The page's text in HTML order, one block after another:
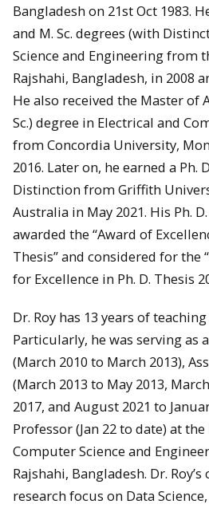
Bangladesh on 21st Oct 1983.
and M. Sc. degrees (with
Science and Engineering from
Rajshahi, Bangladesh, in 2008
He also received the Master of
Sc.) degree in Electrical and
from Concordia University,
2016. Later on, he earned a Ph.
Distinction from Griffith
Australia in May 2021. His Ph.
awarded the “Award of
Thesis” and considered for the
for Excellence in Ph. D. Thesis
Dr. Roy has 13 years of
Particularly, he was serving as
(March 2010 to March 2013),
(March 2013 to May 2013,
2017, and August 2021 to
Professor (Jan 22 to date) at
Computer Science and
Rajshahi, Bangladesh. Dr.
research focus on Data